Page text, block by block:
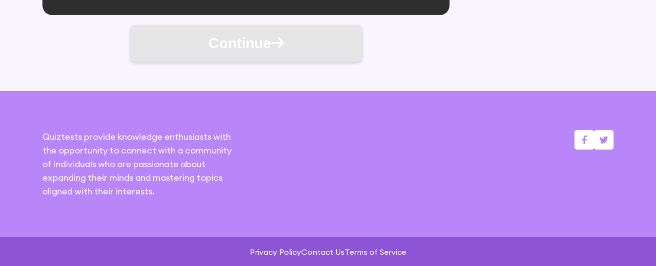
Continue
Quiztests provide knowledge enthusiasts with
the opportunity to connect with a community
of individuals who are passionate about
expanding their minds and mastering topics
aligned with their interests.
Privacy PolicyContact UsTerms of Service